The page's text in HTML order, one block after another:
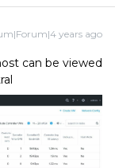
years ago
can be viewed